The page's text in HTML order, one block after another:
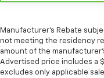
get comfortable
have lower back
by the heat
weather, find
Manufacturer's Rebate
not meeting the residency
amount of the
Advertised price includes a
excludes only applicable